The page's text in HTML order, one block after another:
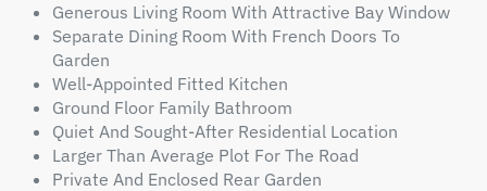
Generous Living Room With Attractive Bay Window
Separate Dining Room With French Doors To
Garden
Well-Appointed Fitted Kitchen
Ground Floor Family Bathroom
Quiet And Sought-After Residential Location
Larger Than Average Plot For The Road
Private And Enclosed Rear Garden